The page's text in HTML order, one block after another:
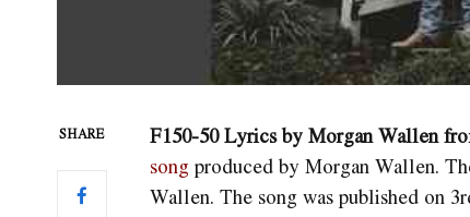
SHARE F150-50 Lyrics by Morgan Wallen
songproduced by Morgan Wallen.
Wallen. The song was published on